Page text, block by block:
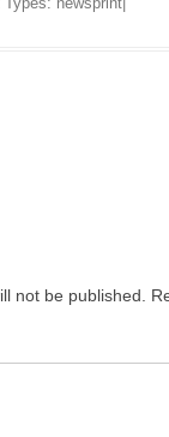
not be published.